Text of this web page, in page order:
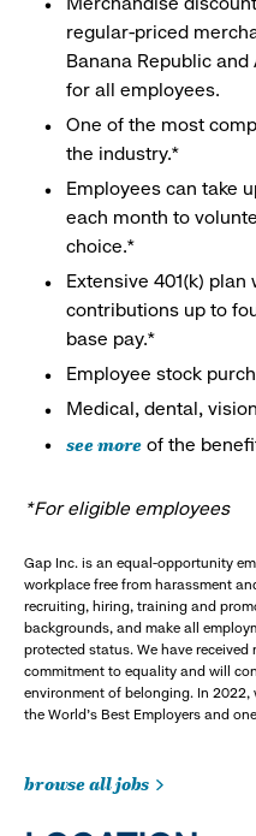
regular-priced
Banana Republic
for all employees.
One of the most
the industry.*
Employees can take
each month to
choice.*
Extensive 401(k)
contributions up to
base pay.*
Employee stock
Medical, dental,
see more of the
*For eligible employees
Gap Inc. is an equal-opportunity
workplace free from harassment
recruiting, hiring, training and
backgrounds, and make all
protected status. We have
commitment to equality and will
environment of belonging. In 2022,
the World's Best Employers and
browse all jobs